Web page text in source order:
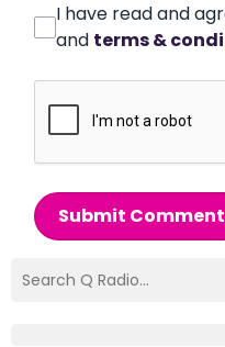
I have read and
and terms &
Submit Comment